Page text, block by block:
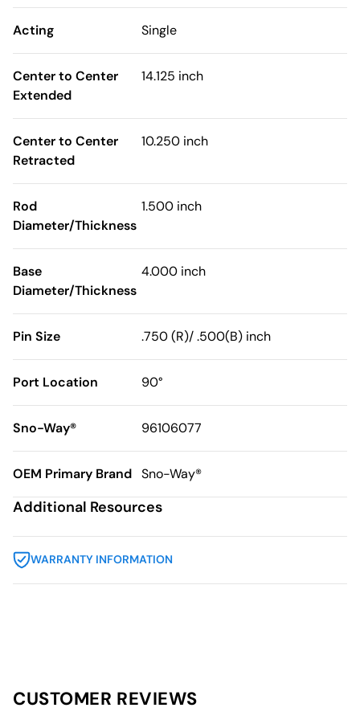
Acting Single
Center to Center
Extended
14.125 inch
Center to Center
Retracted
10.250 inch
Rod
Diameter/Thickness
1.500 inch
Base
Diameter/Thickness
4.000 inch
Pin Size .750 (R)/ .500(B) inch
Port Location 90°
Sno-Way® 96106077
OEM Primary Brand Sno-Way®
Additional Resources
WARRANTY INFORMATION
CUSTOMER REVIEWS